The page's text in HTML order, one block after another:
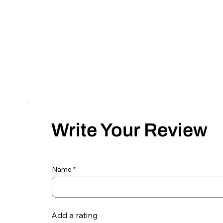
Write Your Review
Name
Add a rating